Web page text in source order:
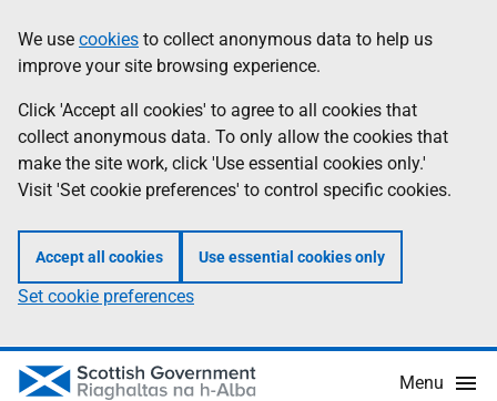
to
main
content
help
Information
We use cookies to collect anonymous data to help us
improve your site browsing experience.
Click 'Accept all cookies' to agree to all cookies that
collect anonymous data. To only allow the cookies that
make the site work, click 'Use essential cookies only.'
Visit 'Set cookie preferences' to control specific cookies.
Accept all cookies Use essential cookies only
Set cookie preferences
Menu